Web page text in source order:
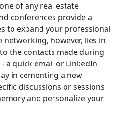
of any real estate
conferences provide a
to expand your professional
networking, however, lies in
the contacts made during
a quick email or LinkedIn
in cementing a new
discussions or sessions
and personalize your